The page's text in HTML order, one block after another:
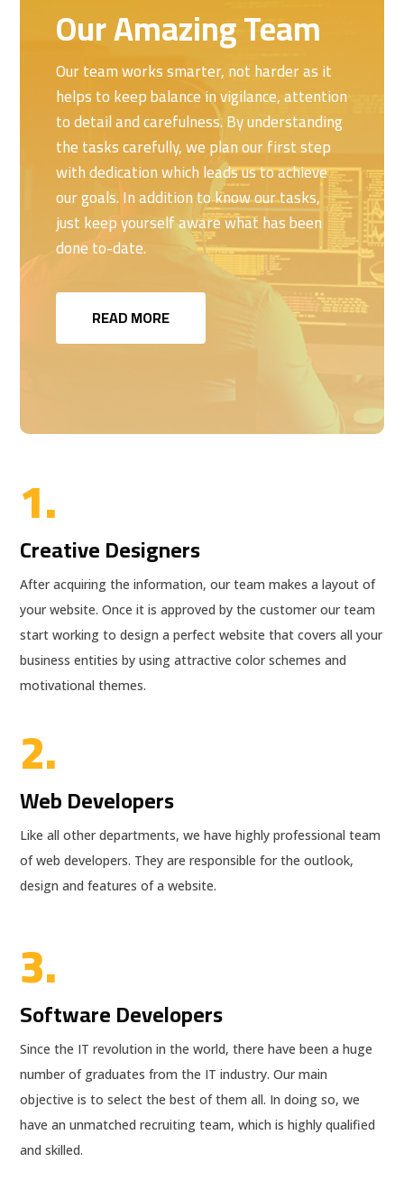
Our Amazing Team
Our team works smarter, not harder as it
helps to keep balance in vigilance, attention
to detail and carefulness. By understanding
the tasks carefully, we plan our first step
with dedication which leads us to achieve
our goals. In addition to know our tasks,
just keep yourself aware what has been
done to-date.
READ MORE
1.
Creative Designers
After acquiring the information, our team makes a layout of
your website. Once it is approved by the customer our team
start working to design a perfect website that covers all your
business entities by using attractive color schemes and
motivational themes.
2.
Web Developers
Like all other departments, we have highly professional team
of web developers. They are responsible for the outlook,
design and features of a website.
3.
Software Developers
Since the IT revolution in the world, there have been a huge
number of graduates from the IT industry. Our main
objective is to select the best of them all. In doing so, we
have an unmatched recruiting team, which is highly qualified
and skilled.